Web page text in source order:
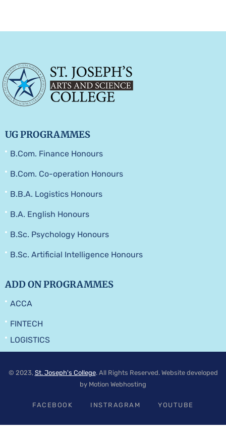
UG PROGRAMMES
B.Com. Finance Honours
B.Com. Co-operation Honours
B.B.A. Logistics Honours
B.A. English Honours
B.Sc. Psychology Honours
B.Sc. Artificial Intelligence Honours
ADD ON PROGRAMMES
ACCA
FINTECH
LOGISTICS
© 2023, St. Joseph's College. All Rights Reserved. Website developed
by Motion Webhosting
FACEBOOK INSTRAGRAM YOUTUBE